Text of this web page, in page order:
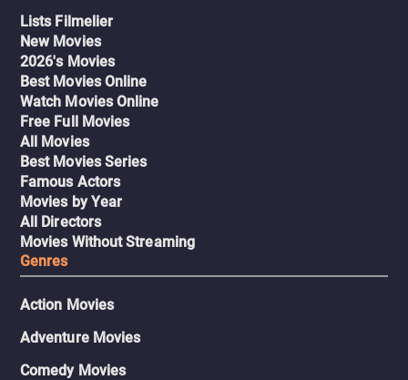
Lists Filmelier
New Movies
2026's Movies
Best Movies Online
Watch Movies Online
Free Full Movies
All Movies
Best Movies Series
Famous Actors
Movies by Year
All Directors
Movies Without Streaming
Genres
Action Movies
Adventure Movies
Comedy Movies